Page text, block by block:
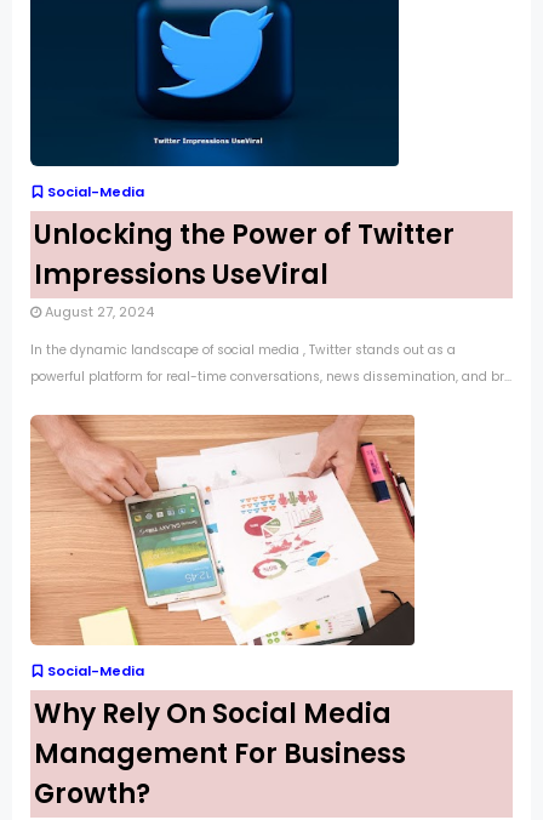
Social-Media
Unlocking the Power of Twitter
Impressions UseViral
August 27, 2024
In the dynamic landscape of social media , Twitter stands out as a
powerful platform for real-time conversations, news dissemination, and br...
Social-Media
Why Rely On Social Media
Management For Business
Growth?